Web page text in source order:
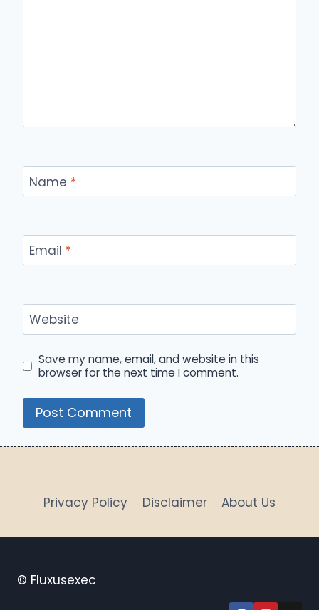
Name *
Email *
Website
Save my name, email, and website in this
browser for the next time I comment.
Privacy Policy Disclaimer About Us
© Fluxusexec